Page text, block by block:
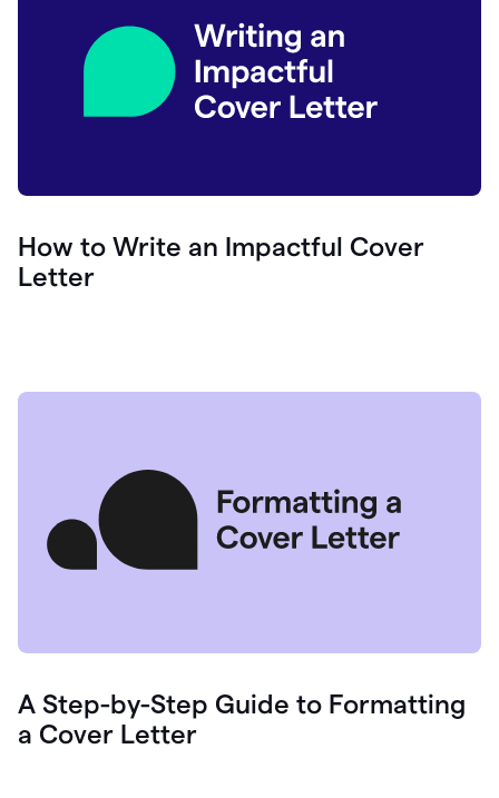
How to Write an Impactful Cover
Letter
A Step-by-Step Guide to Formatting
a Cover Letter